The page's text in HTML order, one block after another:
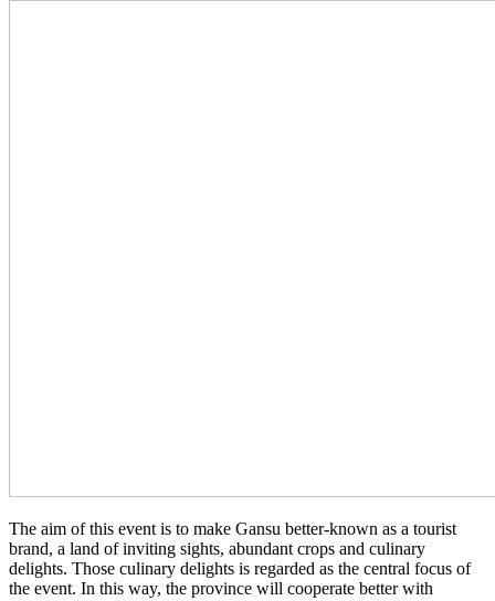
The aim of this event is to make Gansu better-known as a tourist
brand, a land of inviting sights, abundant crops and culinary
delights. Those culinary delights is regarded as the central focus of
the event. In this way, the province will cooperate better with